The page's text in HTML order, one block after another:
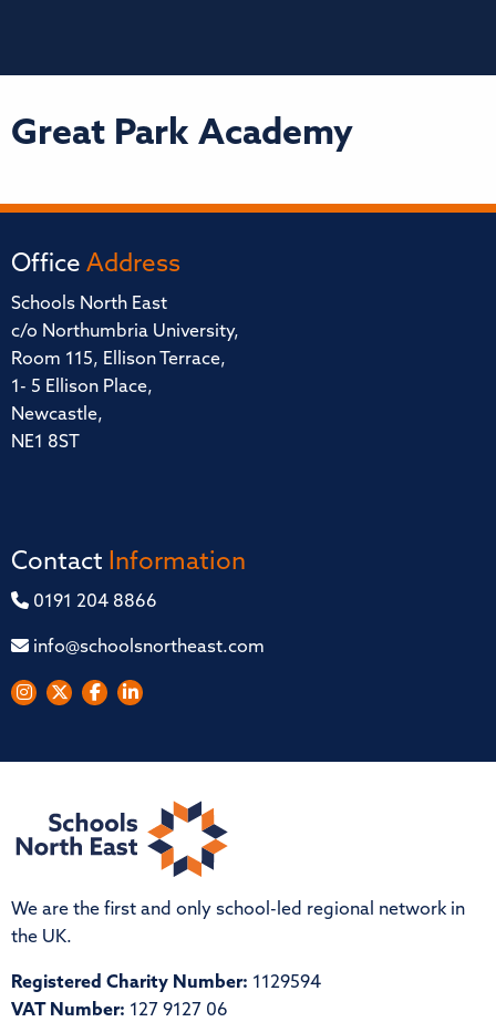
Great Park Academy
Office Address
Schools North East
c/o Northumbria University,
Room 115, Ellison Terrace,
1- 5 Ellison Place,
Newcastle,
NE1 8ST
Contact Information
0191 204 8866
info@schoolsnortheast.com
We are the first and only school-led regional network in
the UK.
Registered Charity Number: 1129594
VAT Number: 127 9127 06